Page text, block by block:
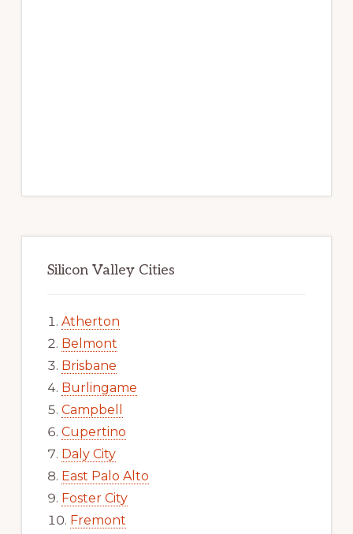
Silicon Valley Cities
Atherton
Belmont
Brisbane
Burlingame
Campbell
Cupertino
Daly City
East Palo Alto
Foster City
Fremont